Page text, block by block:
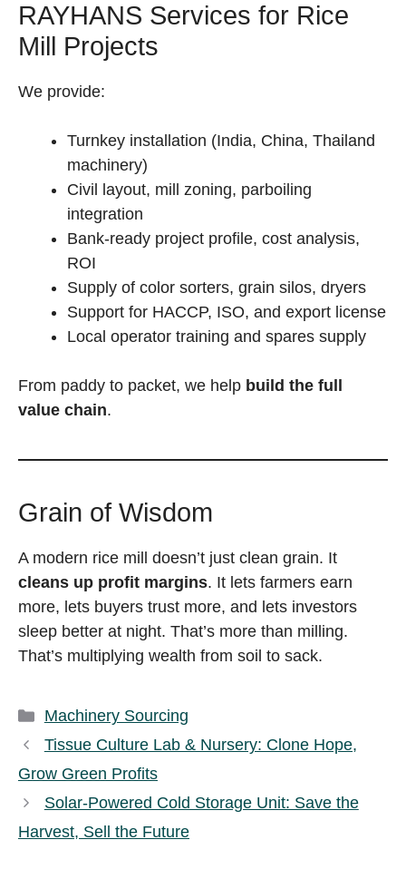
RAYHANS Services for Rice
Mill Projects
We provide:
Turnkey installation (India, China, Thailand
machinery)
Civil layout, mill zoning, parboiling
integration
Bank-ready project profile, cost analysis,
ROI
Supply of color sorters, grain silos, dryers
Support for HACCP, ISO, and export license
Local operator training and spares supply
From paddy to packet, we help build the full
value chain.
Grain of Wisdom
A modern rice mill doesn’t just clean grain. It
cleans up profit margins. It lets farmers earn
more, lets buyers trust more, and lets investors
sleep better at night. That’s more than milling.
That’s multiplying wealth from soil to sack.
Categories
Machinery Sourcing
Tissue Culture Lab & Nursery: Clone Hope,
Grow Green Profits
Solar-Powered Cold Storage Unit: Save the
Harvest, Sell the Future